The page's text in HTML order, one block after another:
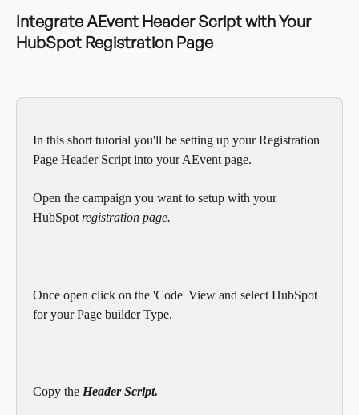
Integrate AEvent Header Script with Your
HubSpot Registration Page
In this short tutorial you'll be setting up your Registration
Page Header Script into your AEvent page.
Open the campaign you want to setup with your
HubSpot registration page.
Once open click on the 'Code' View and select HubSpot
for your Page builder Type.
Copy the Header Script.